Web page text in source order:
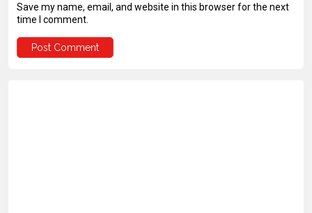
Save my name, email, and website in this browser for the next
time I comment.